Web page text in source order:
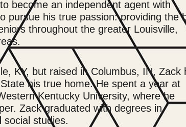
become an independent agent with
pursue his true passion: providing the
throughout the greater Louisville,
KY, but raised in Columbus, IN, Zack
his true home. He spent a year at
Kentucky University, where he
Zack graduated with degrees in
social studies.